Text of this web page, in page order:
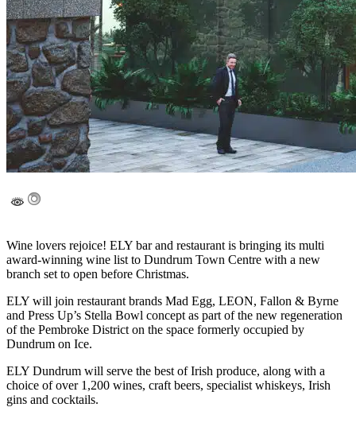
Wine lovers rejoice! ELY bar and restaurant is bringing its multi
award-winning wine list to Dundrum Town Centre with a new
branch set to open before Christmas.
ELY will join restaurant brands Mad Egg, LEON, Fallon & Byrne
and Press Up’s Stella Bowl concept as part of the new regeneration
of the Pembroke District on the space formerly occupied by
Dundrum on Ice.
ELY Dundrum will serve the best of Irish produce, along with a
choice of over 1,200 wines, craft beers, specialist whiskeys, Irish
gins and cocktails.